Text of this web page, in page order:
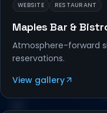
WEBSITE RESTAURANT
Maples Bar &
Atmosphere-forward
reservations.
View gallery